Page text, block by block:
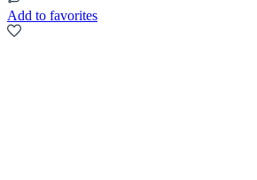
Add to favorites